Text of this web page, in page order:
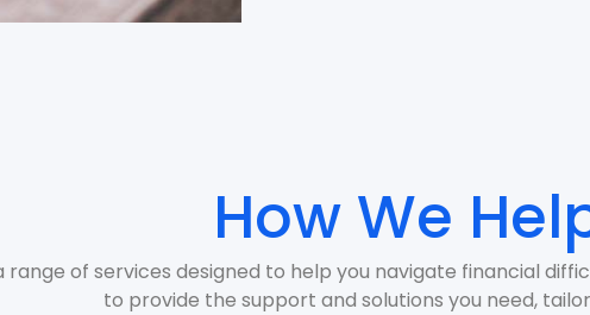
How We
range of services designed to help you navigate financial
to provide the support and solutions you need,